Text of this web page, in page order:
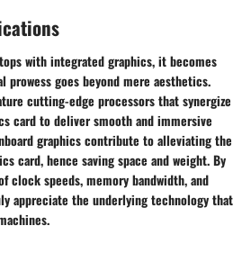
with integrated graphics, it becomes
goes beyond mere aesthetics.
cutting-edge processors that synergize
card to deliver smooth and immersive
graphics contribute to alleviating the
card, hence saving space and weight. By
clock speeds, memory bandwidth, and
appreciate the underlying technology that